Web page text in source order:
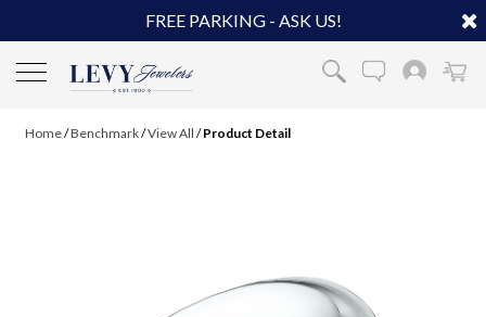
FREE PARKING - ASK US!
Home/Benchmark/View All /Product Detail